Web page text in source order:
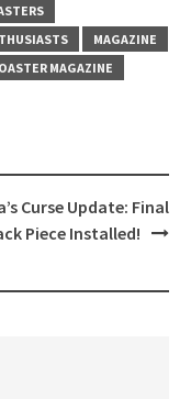
MAGAZINE
MAGAZINE
Curse Update: Final
Piece Installed!